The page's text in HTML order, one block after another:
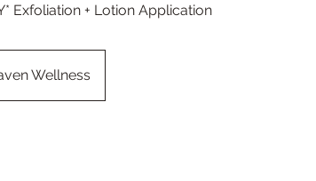
Exfoliation + Lotion Application
Wellness